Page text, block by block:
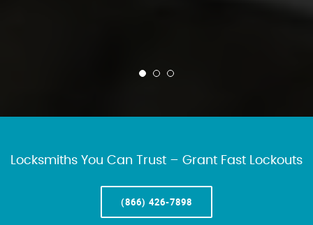
Locksmiths You Can Trust – Grant Fast Lockouts
(866) 426-7898